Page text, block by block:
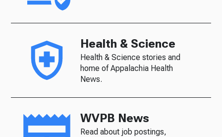
Health & Science
Health & Science stories and
home of Appalachia Health
News.
WVPB News
Read about job postings,